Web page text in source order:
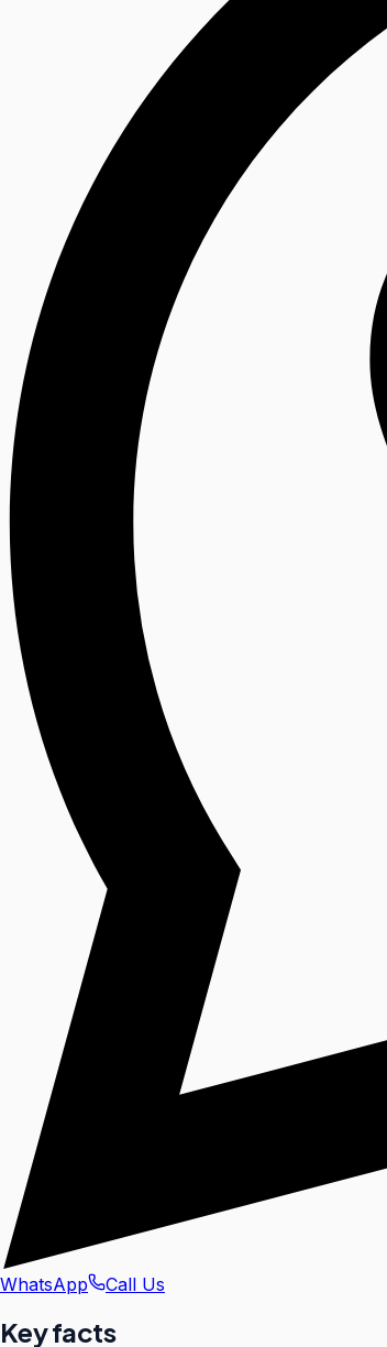
WhatsApp Call Us
Key facts